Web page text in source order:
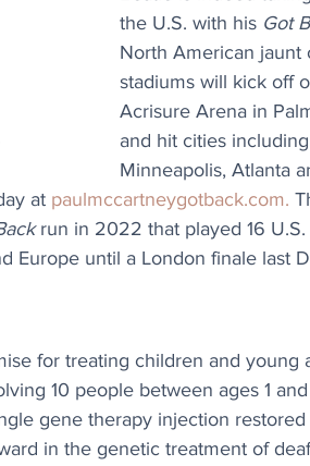
the U.S. with his Got
North American jaunt
stadiums will kick off
Acrisure Arena in
and hit cities
Minneapolis, Atlanta
at paulmccartneygotback.com.
run in 2022 that played 16
Europe until a London finale last
for treating children and young
10 people between ages 1
gene therapy injection restored
in the genetic treatment of